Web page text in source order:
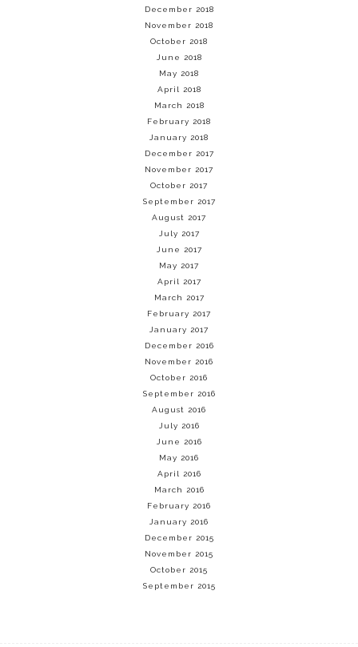
December 2018
November 2018
October 2018
June 2018
May 2018
April 2018
March 2018
February 2018
January 2018
December 2017
November 2017
October 2017
September 2017
August 2017
July 2017
June 2017
May 2017
April 2017
March 2017
February 2017
January 2017
December 2016
November 2016
October 2016
September 2016
August 2016
July 2016
June 2016
May 2016
April 2016
March 2016
February 2016
January 2016
December 2015
November 2015
October 2015
September 2015